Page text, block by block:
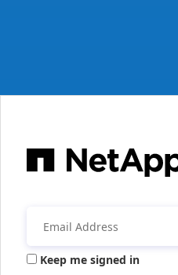
Keep me signed in